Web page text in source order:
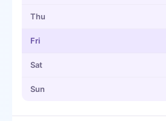
Thu
Fri
Sat
Sun